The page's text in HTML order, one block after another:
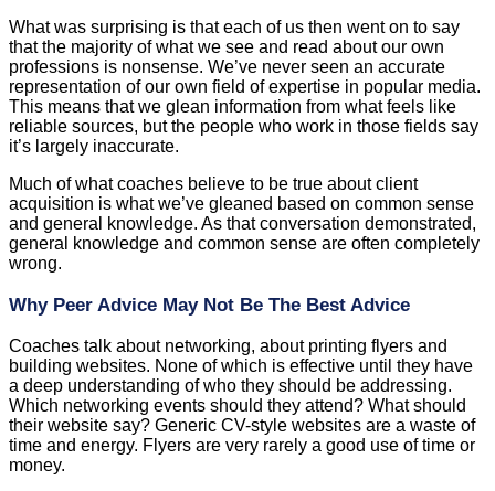
What was surprising is that each of us then went on to say
that the majority of what we see and read about our own
professions is nonsense. We’ve never seen an accurate
representation of our own field of expertise in popular media.
This means that we glean information from what feels like
reliable sources, but the people who work in those fields say
it’s largely inaccurate.
Much of what coaches believe to be true about client
acquisition is what we’ve gleaned based on common sense
and general knowledge. As that conversation demonstrated,
general knowledge and common sense are often completely
wrong.
Why Peer Advice May Not Be The Best Advice
Coaches talk about networking, about printing flyers and
building websites. None of which is effective until they have
a deep understanding of who they should be addressing.
Which networking events should they attend? What should
their website say? Generic CV-style websites are a waste of
time and energy. Flyers are very rarely a good use of time or
money.